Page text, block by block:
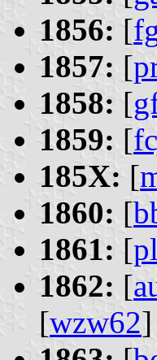
1856: [
1857: [
1858: [
1859: [
185X: [
1860: [
1861: [
1862: [
[wzw62]